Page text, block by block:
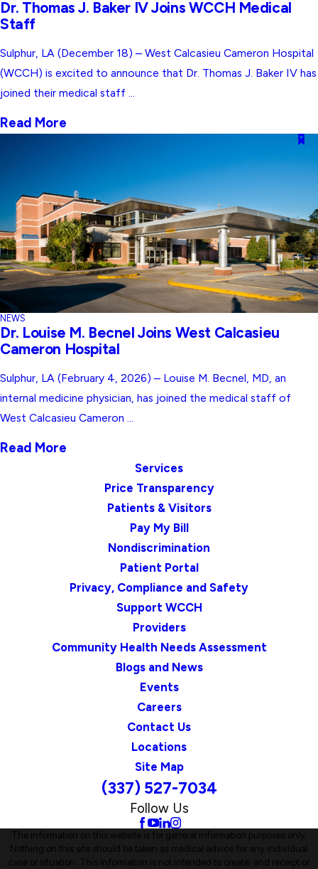
Dr. Thomas J. Baker IV Joins WCCH Medical
Staff
Sulphur, LA (December 18) – West Calcasieu Cameron Hospital
(WCCH) is excited to announce that Dr. Thomas J. Baker IV has
joined their medical staff ...
Read More
NEWS
Dr. Louise M. Becnel Joins West Calcasieu
Cameron Hospital
Sulphur, LA (February 4, 2026) – Louise M. Becnel, MD, an
internal medicine physician, has joined the medical staff of
West Calcasieu Cameron ...
Read More
Services
Price Transparency
Patients & Visitors
Pay My Bill
Nondiscrimination
Patient Portal
Privacy, Compliance and Safety
Support WCCH
Providers
Community Health Needs Assessment
Blogs and News
Events
Careers
Contact Us
Locations
Site Map
(337) 527-7034
Follow Us
The information on this website is for general information purposes only.
Nothing on this site should be taken as medical advice for any individual
case or situation. This information is not intended to create, and receipt or